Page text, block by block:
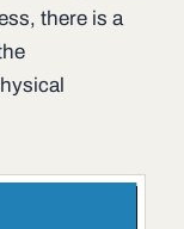
there is a